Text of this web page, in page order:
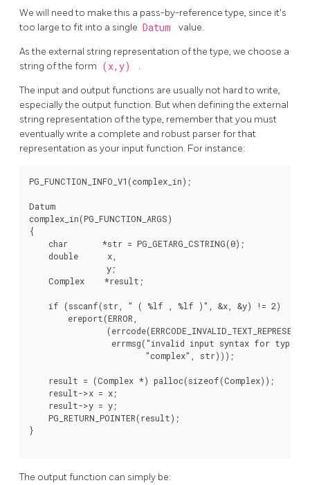
We will need to make this a pass-by-reference type, since it's
too large to fit into a single Datum value.
As the external string representation of the type, we choose a
string of the form (x,y) .
The input and output functions are usually not hard to write,
especially the output function. But when defining the external
string representation of the type, remember that you must
eventually write a complete and robust parser for that
representation as your input function. For instance:
PG_FUNCTION_INFO_V1(complex_in);
Datum
complex_in(PG_FUNCTION_ARGS)
{
    char       *str = PG_GETARG_CSTRING(0);
    double      x,
                y;
    Complex    *result;
    if (sscanf(str, " ( %lf , %lf )", &x, &y) != 2)
        ereport(ERROR,
errmsg("invalid input syntax for type
                        "complex", str)));
    result = (Complex *) palloc(sizeof(Complex));
    result->x = x;
    result->y = y;
    PG_RETURN_POINTER(result);
}
The output function can simply be: